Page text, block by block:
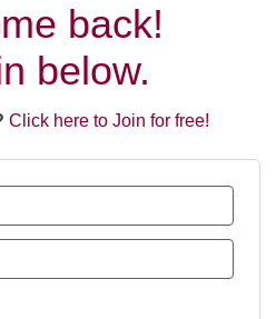
back!
below.
Click here to Join for free!